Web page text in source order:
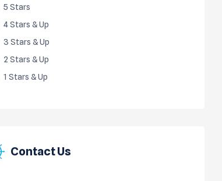
5 Stars
4 Stars & Up
3 Stars & Up
2 Stars & Up
1 Stars & Up
Contact Us